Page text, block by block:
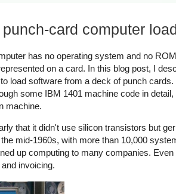
card computer
has no operating system and no
on a card. In this blog post, I
load software from a deck of punch
some IBM 1401 machine code in
machine.
that it didn't use silicon transistors but
mid-1960s, with more than 10,000
up computing to many companies.
invoicing.